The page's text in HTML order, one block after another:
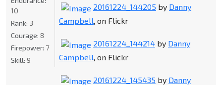
20161224_144205 by Danny
Campbell, on Flickr
20161224_144214by Danny
Campbell , on Flickr
20161224_145435 by Danny
10
Rank: 3
Courage: 8
Firepower: 7
Skill: 9